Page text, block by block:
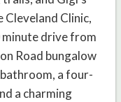
Clinic,
drive from
Road bungalow
a four-
a charming